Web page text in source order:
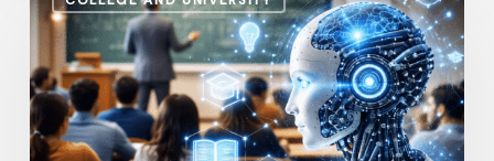
AI
and
Automation
Are
Influencing